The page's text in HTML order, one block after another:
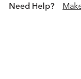
Need Help?